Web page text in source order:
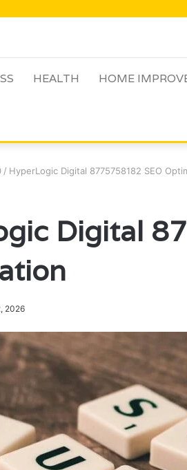
HEALTH HOME
/ HyperLogic Digital 8775758182 SEO
Digital
2026